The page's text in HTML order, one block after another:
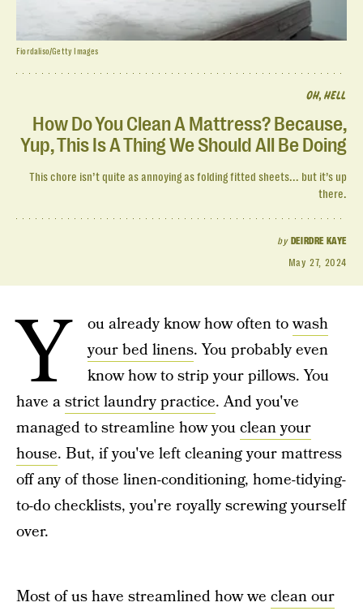
OH, HELL
How Do You Clean A Mattress? Because,
Yup, This Is A Thing We Should All Be Doing
This chore isn’t quite as annoying as folding fitted sheets... but it’s up
there.
by DEIRDRE KAYE
May 27, 2024
Fiordaliso/Getty Images
Y ou already know how often towash
your bed linens. You probably even
know how to strip your pillows. You
have astrict laundry practice. And you've
managed to streamline how youclean your
house. But, if you've left cleaning your mattress
off any of those linen-conditioning, home-tidying-
to-do checklists, you're royally screwing yourself
over.
Most of us have streamlined how we clean our